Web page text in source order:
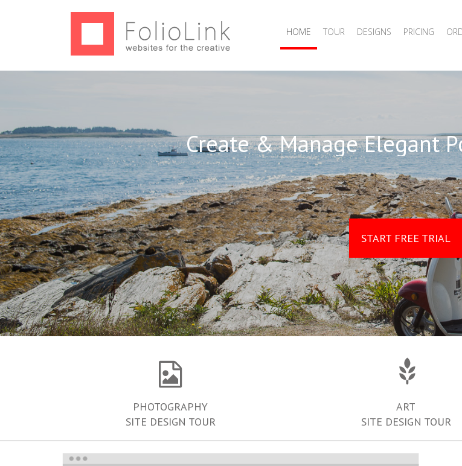
HOME TOUR DESIGNS PRICING
Create & Manage Elegant
START FREE TRIAL
PHOTOGRAPHY
SITE DESIGN TOUR
ART
SITE DESIGN TOUR